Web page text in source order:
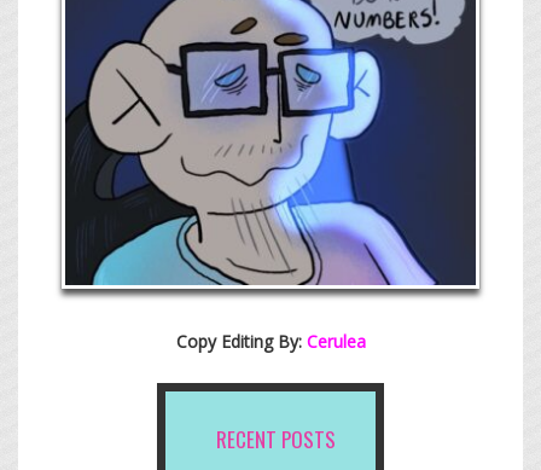
Copy Editing By: Cerulea
RECENT POSTS